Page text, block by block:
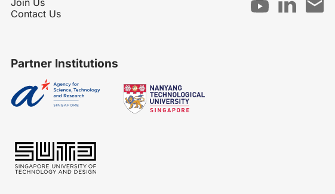
Join Us
Contact Us
Partner Institutions